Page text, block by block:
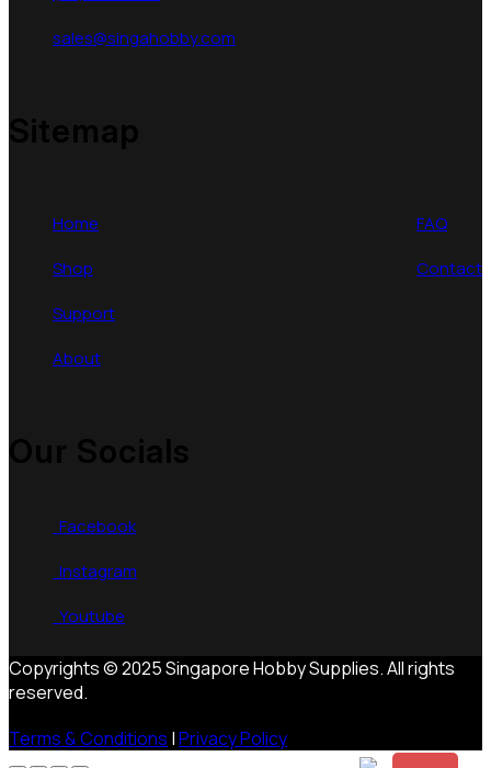
sales@singahobby.com
Home
Shop
Support
About
FAQ
Contact
Facebook
Instagram
Youtube
Copyrights © 2025 Singapore Hobby Supplies. All rights
reserved.
Terms & Conditions |Privacy Policy